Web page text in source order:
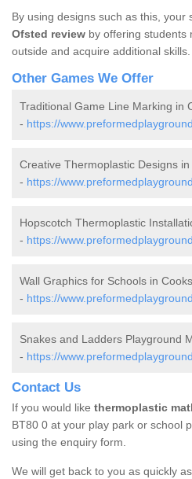
By using designs such as this, your
Ofsted review by offering students
outside and acquire additional skills.
Other Games We Offer
Traditional Game Line Marking in
- https://
Creative Thermoplastic Designs in
- https://
Hopscotch Thermoplastic
- https://
Wall Graphics for Schools in
- https://
Snakes and Ladders Playground
- https://
Contact Us
If you would like thermoplastic
BT80 0 at your play park or school
using the enquiry form.
We will get back to you as quickly